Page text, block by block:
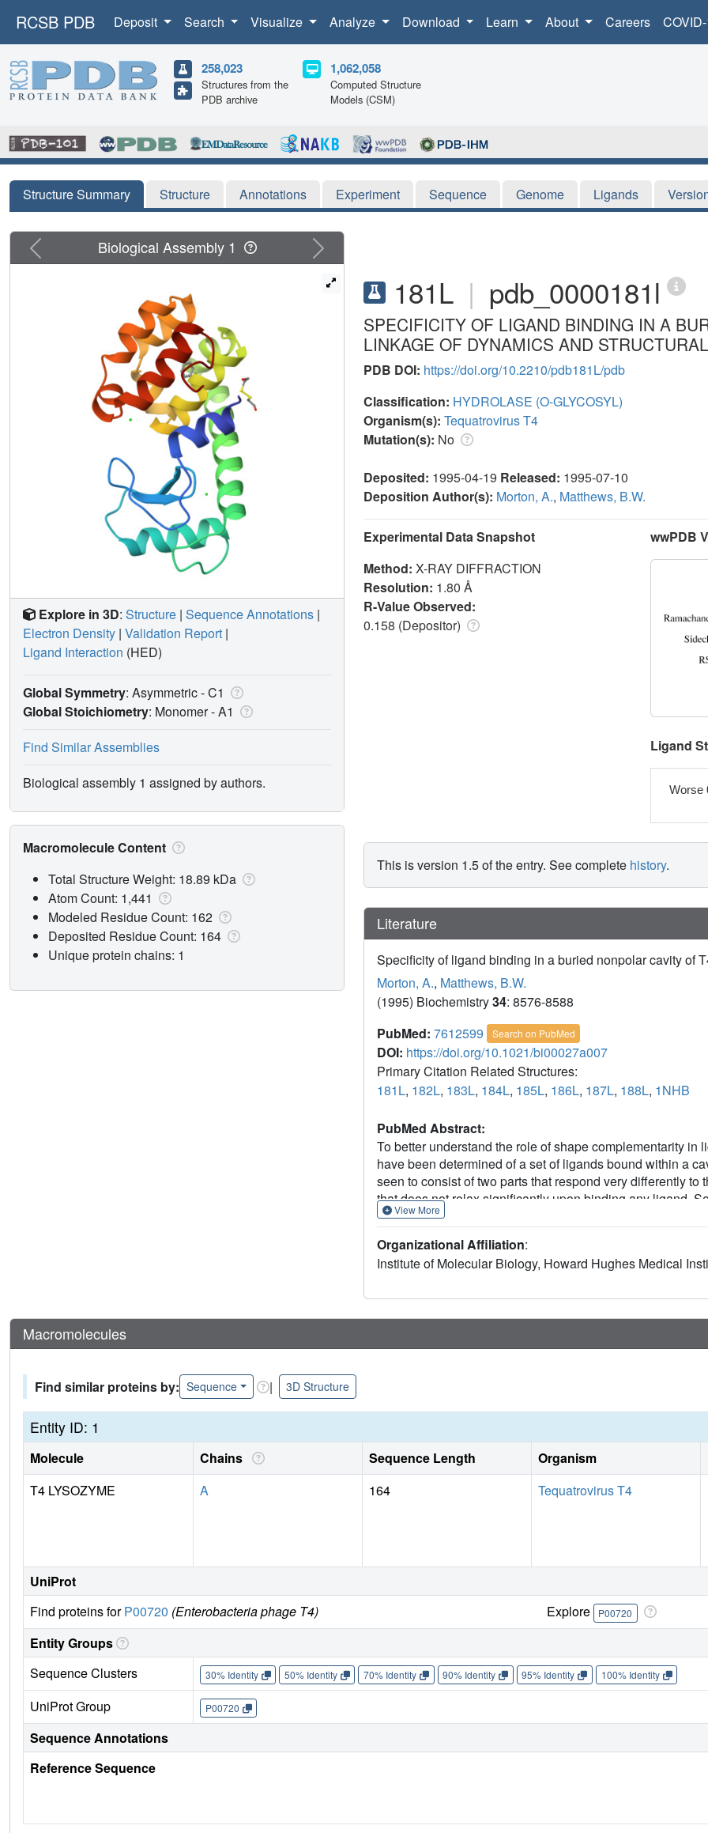
RCSB PDB Deposit Search Visualize Analyze Download Learn About Careers
258,023
Structures from the
PDB archive
1,062,058
Computed Structure
Models (CSM)
Structure Summary Structure Annotations Experiment Sequence Genome Ligands
181L | pdb_0000181l
SPECIFICITY OF LIGAND BINDING IN A
LINKAGE OF DYNAMICS AND
PDB DOI: https://doi.org/10.2210/pdb181L/pdb
Classification: HYDROLASE (O-GLYCOSYL)
Organism(s): Tequatrovirus T4
Mutation(s): No
Deposited: 1995-04-19 Released: 1995-07-10
Deposition Author(s): Morton, A., Matthews, B.W.
Experimental Data Snapshot
Method: X-RAY DIFFRACTION
Resolution: 1.80 Å
R-Value Observed:
0.158 (Depositor)
wwPDB
Ligand
Worse
This is version 1.5 of the entry. See complete history.
Literature
Specificity of ligand binding in a buried nonpolar cavity of
Morton, A., Matthews, B.W.
(1995) Biochemistry34: 8576-8588
PubMed: 7612599 Search on PubMed
DOI: https://doi.org/10.1021/bi00027a007
Primary Citation Related Structures:
181L, 182L, 183L, 184L, 185L, 186L, 187L, 188L, 1NHB
PubMed Abstract:
To better understand the role of shape complementarity
have been determined of a set of ligands bound within a
seen to consist of two parts that respond very differently
that does not relax significantly upon binding any ligand.
extents in response to binding the different ligands. The
responsible for discriminating between ligands of different
region, characterized by relatively high temperature
linkage between the dynamic information represented by
behavior on the one hand, and structural plasticity in
packing algorithms might take advantage of this
View More
Organizational Affiliation:
Institute of Molecular Biology, Howard Hughes Medical
Previous Next
Biological Assembly 1
Explore in 3D: Structure | Sequence Annotations |
Electron Density | Validation Report |
Ligand Interaction (HED)
Global Symmetry: Asymmetric - C1
Global Stoichiometry: Monomer -A1
Find Similar Assemblies
Biological assembly 1 assigned by authors.
Macromolecule Content
Total Structure Weight: 18.89 kDa
Atom Count: 1,441
Modeled Residue Count: 162
Deposited Residue Count: 164
Unique protein chains: 1
Macromolecules
Find similar proteins by: Sequence | 3D Structure
Entity ID: 1
Molecule Chains Sequence Length Organism
T4 LYSOZYME
A 164 Tequatrovirus T4
UniProt
Find proteins forP00720 (Enterobacteria phage T4) Explore P00720
Entity Groups
Sequence Clusters
30% Identity 50% Identity 70% Identity 90% Identity 95% Identity 100% Identity
UniProt Group P00720
Sequence Annotations
Reference Sequence